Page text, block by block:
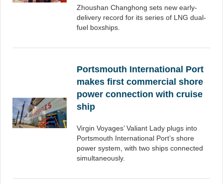
Zhoushan Changhong sets new early-
delivery record for its series of LNG dual-
fuel boxships.
Portsmouth International Port
makes first commercial shore
power connection with cruise
ship
Virgin Voyages’ Valiant Lady plugs into
Portsmouth International Port’s shore
power system, with two ships connected
simultaneously.